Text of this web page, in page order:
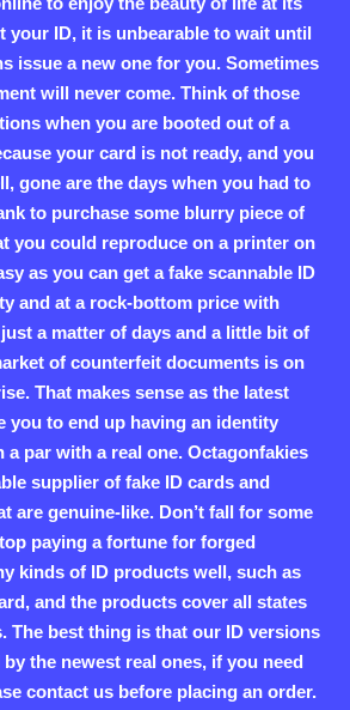
your ID, it is unbearable to wait until
issue a new one for you. Sometimes
will never come. Think of those
when you are booted out of a
your card is not ready, and you
gone are the days when you had to
to purchase some blurry piece of
you could reproduce on a printer on
as you can get a fake scannable ID
and at a rock-bottom price with
a matter of days and a little bit of
of counterfeit documents is on
That makes sense as the latest
you to end up having an identity
a par with a real one. Octagonfakies
supplier of fake ID cards and
are genuine-like. Don’t fall for some
paying a fortune for forged
kinds of ID products well, such as
and the products cover all states
The best thing is that our ID versions
the newest real ones, if you need
contact us before placing an order.